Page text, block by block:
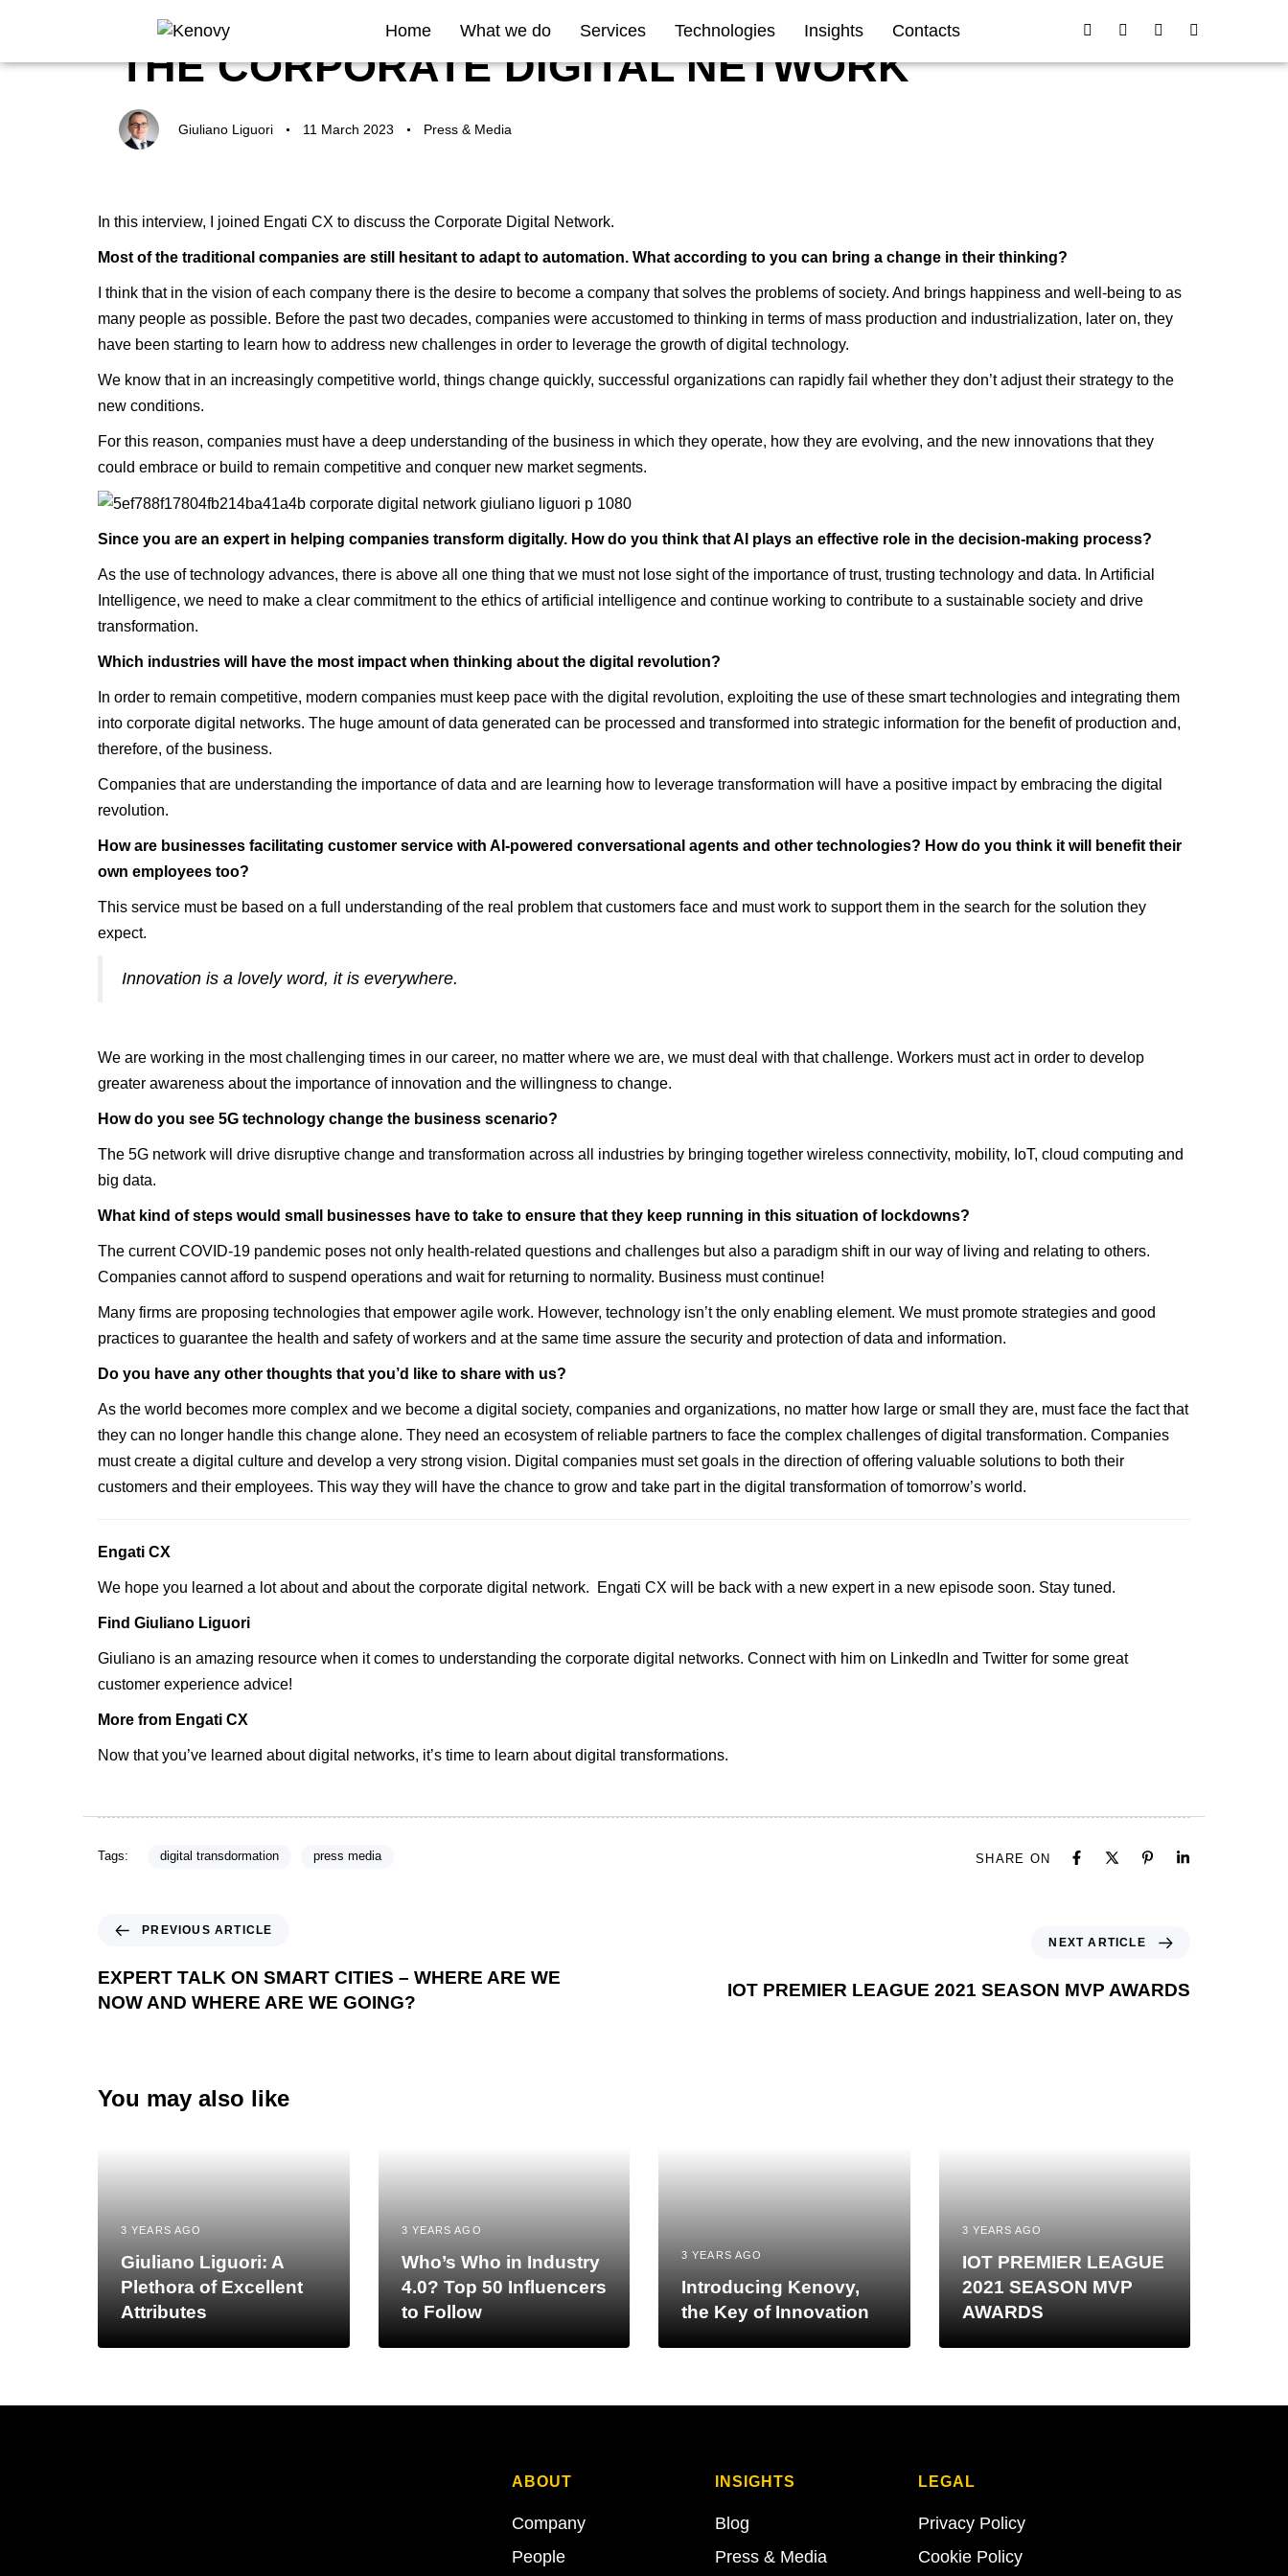
Home What we do Services Technologies Insights Contacts
THE CORPORATE DIGITAL NETWORK
Giuliano Liguori 11 March 2023 Press & Media
In this interview, I joined Engati CX to discuss the Corporate Digital Network.
Most of the traditional companies are still hesitant to adapt to automation. What according to you can bring a change in their thinking?
I think that in the vision of each company there is the desire to become a company that solves the problems of society. And brings happiness and well-being to as
many people as possible. Before the past two decades, companies were accustomed to thinking in terms of mass production and industrialization, later on, they
have been starting to learn how to address new challenges in order to leverage the growth of digital technology.
We know that in an increasingly competitive world, things change quickly, successful organizations can rapidly fail whether they don’t adjust their strategy to the
new conditions.
For this reason, companies must have a deep understanding of the business in which they operate, how they are evolving, and the new innovations that they
could embrace or build to remain competitive and conquer new market segments.
‍Since you are an expert in helping companies transform digitally. How do you think that AI plays an effective role in the decision-making process?
As the use of technology advances, there is above all one thing that we must not lose sight of the importance of trust, trusting technology and data. In Artificial
Intelligence, we need to make a clear commitment to the ethics of artificial intelligence and continue working to contribute to a sustainable society and drive
transformation.
‍Which industries will have the most impact when thinking about the digital revolution?
In order to remain competitive, modern companies must keep pace with the digital revolution, exploiting the use of these smart technologies and integrating them
into corporate digital networks. The huge amount of data generated can be processed and transformed into strategic information for the benefit of production and,
therefore, of the business.
Companies that are understanding the importance of data and are learning how to leverage transformation will have a positive impact by embracing the digital
revolution.
‍How are businesses facilitating customer service with AI-powered conversational agents and other technologies? How do you think it will benefit their
own employees too?
This service must be based on a full understanding of the real problem that customers face and must work to support them in the search for the solution they
expect.
Innovation is a lovely word, it is everywhere.
We are working in the most challenging times in our career, no matter where we are, we must deal with that challenge. Workers must act in order to develop
greater awareness about the importance of innovation and the willingness to change.
‍How do you see 5G technology change the business scenario?
The 5G network will drive disruptive change and transformation across all industries by bringing together wireless connectivity, mobility, IoT, cloud computing and
big data.
‍What kind of steps would small businesses have to take to ensure that they keep running in this situation of lockdowns?
The current COVID-19 pandemic poses not only health-related questions and challenges but also a paradigm shift in our way of living and relating to others.
Companies cannot afford to suspend operations and wait for returning to normality. Business must continue!
Many firms are proposing technologies that empower agile work. However, technology isn’t the only enabling element. We must promote strategies and good
practices to guarantee the health and safety of workers and at the same time assure the security and protection of data and information.
‍Do you have any other thoughts that you’d like to share with us?
As the world becomes more complex and we become a digital society, companies and organizations, no matter how large or small they are, must face the fact that
they can no longer handle this change alone. They need an ecosystem of reliable partners to face the complex challenges of digital transformation. Companies
must create a digital culture and develop a very strong vision. Digital companies must set goals in the direction of offering valuable solutions to both their
customers and their employees. This way they will have the chance to grow and take part in the digital transformation of tomorrow’s world.
Engati CX
We hope you learned a lot about and about the corporate digital network. Engati CX will be back with a new expert in a new episode soon. Stay tuned.
Find Giuliano Liguori
Giuliano is an amazing resource when it comes to understanding the corporate digital networks. Connect with him on LinkedIn and Twitter for some great
customer experience advice!
More from Engati CX
Now that you’ve learned about digital networks, it’s time to learn about digital transformations.
Tags: digital transdormation press media SHARE ON
PREVIOUS ARTICLE
EXPERT TALK ON SMART CITIES – WHERE ARE WE
NOW AND WHERE ARE WE GOING?
NEXT ARTICLE
IOT PREMIER LEAGUE 2021 SEASON MVP AWARDS
You may also like
3 YEARS AGO
Giuliano Liguori: A
Plethora of Excellent
Attributes
3 YEARS AGO
Who’s Who in Industry
4.0? Top 50 Influencers
to Follow
3 YEARS AGO
Introducing Kenovy,
the Key of Innovation
3 YEARS AGO
IOT PREMIER LEAGUE
2021 SEASON MVP
AWARDS
ABOUT
Company
People
INSIGHTS
Blog
Press & Media
LEGAL
Privacy Policy
Cookie Policy